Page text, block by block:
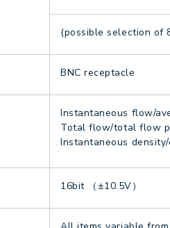
(possible selection of
BNC receptacle
Instantaneous flow/
Total flow/total flow
Instantaneous
16bit （±10.5V）